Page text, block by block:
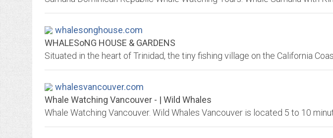
whalesonghouse.com
WHALESoNG HOUSE & GARDENS
whalesvancouver.com
Whale Watching Vancouver - | Wild Whales